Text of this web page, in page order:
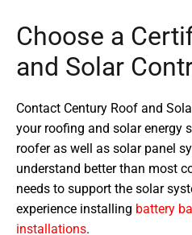
Choose a
and Solar
Contact Century Roof and
your roofing and solar energy
roofer as well as solar panel
understand better than most
needs to support the solar
experience installing battery
installations.